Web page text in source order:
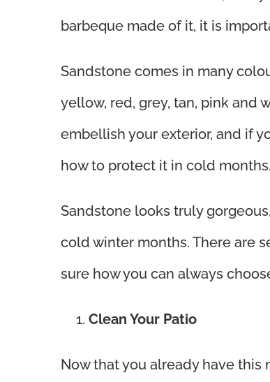
barbeque made of it, it is
Sandstone comes in many
yellow, red, grey, tan, pink and
embellish your exterior, and if
how to protect it in cold months.
Sandstone looks truly
cold winter months. There are
sure how you can always
Clean Your Patio
Now that you already have